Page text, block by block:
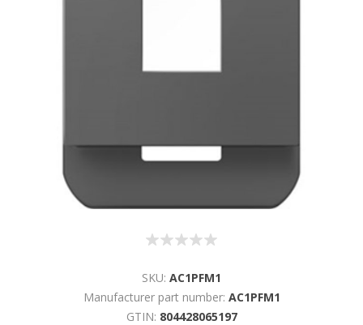
SKU: AC1PFM1
Manufacturer part number: AC1PFM1
GTIN: 804428065197